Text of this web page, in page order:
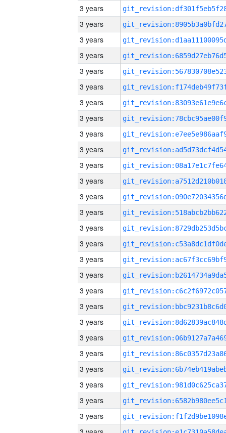
3 years
3 years
3 years
3 years
3 years
3 years
3 years
3 years
3 years
3 years
3 years
3 years
3 years
3 years
3 years
3 years
3 years
3 years
3 years
3 years
3 years
3 years
3 years
3 years
3 years
3 years
3 years